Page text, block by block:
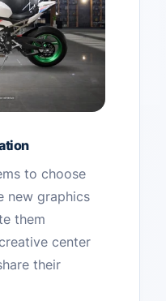
to choose
new graphics
them
center
their